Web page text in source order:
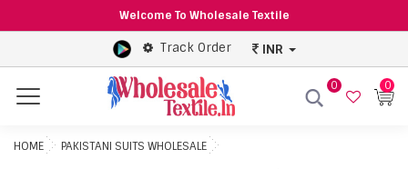
Welcome To Wholesale Textile
Track Order INR
Menu
0 0
HOME PAKISTANI SUITS WHOLESALE